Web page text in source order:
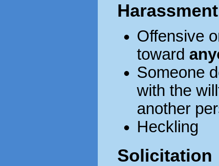
Harassment
Offensive
toward
Someone
with the
another
Heckling
Solicitation